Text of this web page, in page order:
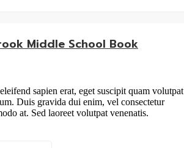
Middle School Book
sapien erat, eget suscipit quam volutpat
Duis gravida dui enim, vel consectetur
at. Sed laoreet volutpat venenatis.